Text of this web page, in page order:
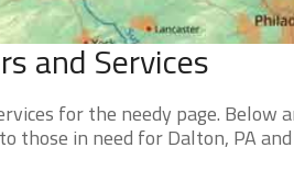
and Services
for the needy page. Below
those in need for Dalton, PA